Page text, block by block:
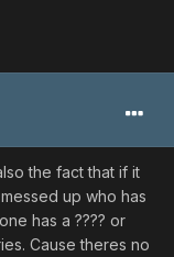
the fact that if it
up who has
has a ???? or
Cause theres no